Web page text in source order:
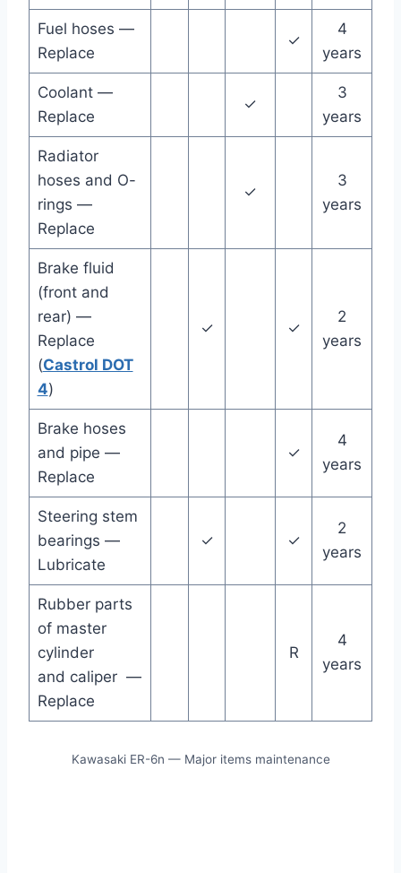
Fuel hoses —
Replace
✓
4
years
Coolant —
Replace
✓
3
years
Radiator
hoses and O-
rings —
Replace
✓
3
years
Brake fluid
(front and
rear) —
Replace
(Castrol DOT
4)
✓ ✓
2
years
Brake hoses
and pipe —
Replace
✓
4
years
Steering stem
bearings —
Lubricate
✓ ✓
2
years
Rubber parts
of master
cylinder
and caliper —
Replace
R
4
years
Kawasaki ER-6n — Major items maintenance